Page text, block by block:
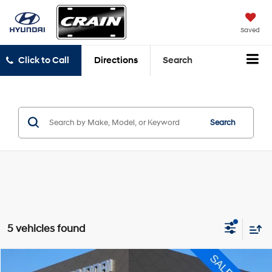
Saved
Click to Call Directions Search
Search
5 vehicles found
Compare Vehicle